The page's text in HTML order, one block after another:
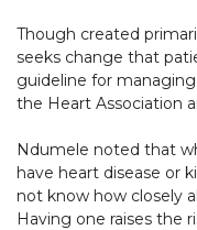
Though created
seeks change that
guideline for
the Heart Association
Ndumele noted that
have heart disease or
not know how closely
Having one raises the